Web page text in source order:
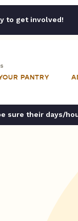
to get involved!
PANTRY
sure their days/